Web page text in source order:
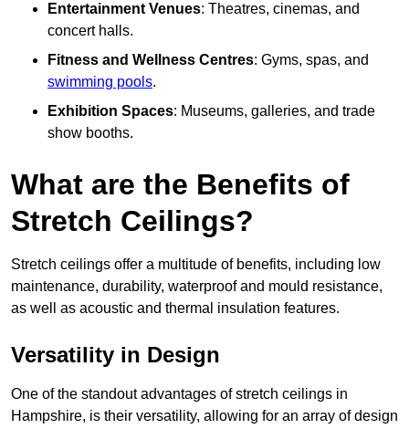
Entertainment Venues: Theatres, cinemas, and
concert halls.
Fitness and Wellness Centres: Gyms, spas, and
swimming pools.
Exhibition Spaces: Museums, galleries, and trade
show booths.
What are the Benefits of
Stretch Ceilings?
Stretch ceilings offer a multitude of benefits, including low
maintenance, durability, waterproof and mould resistance,
as well as acoustic and thermal insulation features.
Versatility in Design
One of the standout advantages of stretch ceilings in
Hampshire, is their versatility, allowing for an array of design